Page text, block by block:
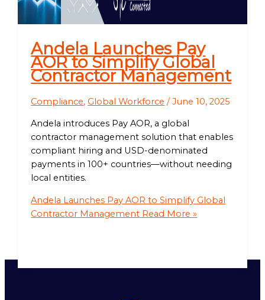
Andela Launches Pay
AOR to Simplify Global
Contractor Management
Compliance, Global Workforce /June 10, 2025
Andela introduces Pay AOR, a global
contractor management solution that enables
compliant hiring and USD-denominated
payments in 100+ countries—without needing
local entities.
Andela Launches Pay AOR to Simplify Global
Contractor Management Read More »